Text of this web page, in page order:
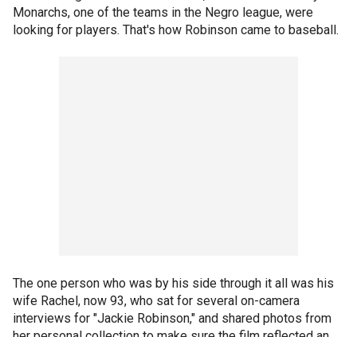
Monarchs, one of the teams in the Negro league, were
looking for players. That's how Robinson came to baseball.
The one person who was by his side through it all was his
wife Rachel, now 93, who sat for several on-camera
interviews for "Jackie Robinson," and shared photos from